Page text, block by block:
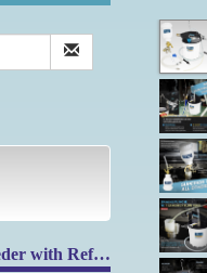
A1161 2L Vacuum Brake Bleeder with Refilling Bottle